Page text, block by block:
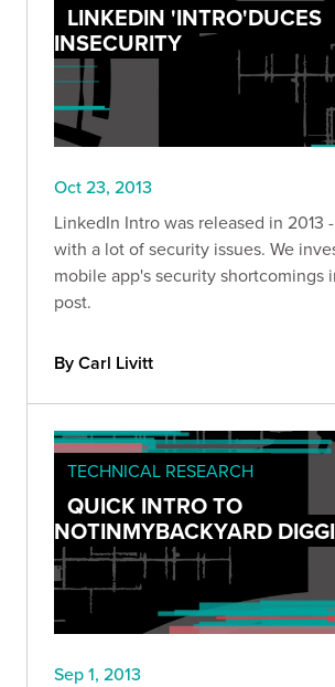
LINKEDIN 'INTRO'DUCES
INSECURITY
Oct 23, 2013
LinkedIn Intro was released in 2013
with a lot of security issues. We
mobile app's security shortcomings
post.
By Carl Livitt
TECHNICAL RESEARCH
QUICK INTRO TO
NOTINMYBACKYARD
Sep 1, 2013